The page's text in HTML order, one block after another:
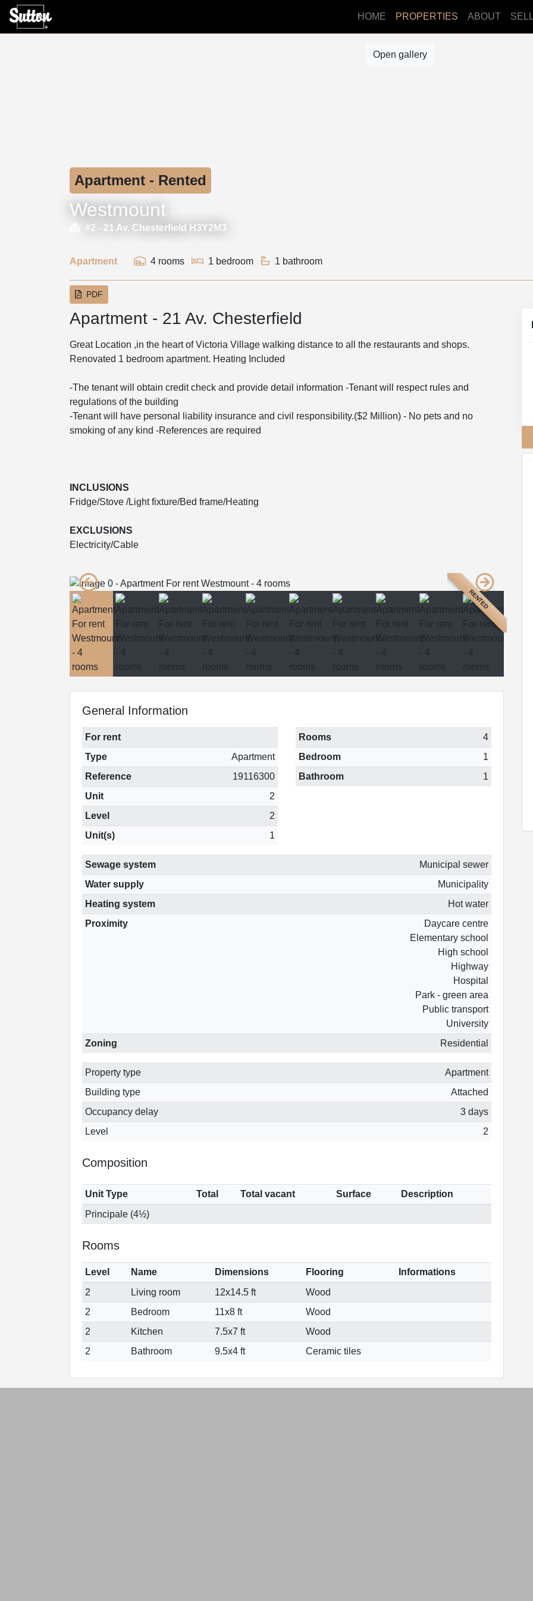
HOME PROPERTIES ABOUT
Open gallery
Apartment - Rented
Westmount
#2 - 21 Av. Chesterfield H3Y2M3
Apartment 4 rooms 1 bedroom 1 bathroom
PDF
Apartment - 21 Av. Chesterfield
Great Location ,in the heart of Victoria Village walking distance to all the restaurants and shops.
Renovated 1 bedroom apartment. Heating Included
-The tenant will obtain credit check and provide detail information -Tenant will respect rules and
regulations of the building
-Tenant will have personal liability insurance and civil responsibility.($2 Million) - No pets and no
smoking of any kind -References are required
INCLUSIONS
Fridge/Stove /Light fixture/Bed frame/Heating
EXCLUSIONS
Electricity/Cable
RENTED
General Information
For rent
Type
Apartment
Reference
19116300
Unit
2
Level
2
Unit(s)
1
Rooms
4
Bedroom
1
Bathroom
1
Sewage system
Municipal sewer
Water supply
Municipality
Heating system
Hot water
Proximity
Daycare centre
Elementary school
High school
Highway
Hospital
Park - green area
Public transport
University
Zoning
Residential
Property type
Apartment
Building type
Attached
Occupancy delay
3 days
Level
2
Composition
Unit Type Total Total vacant Surface
Description
Principale (4½)
Rooms
Level Name Dimensions Flooring
Informations
2
Living room 12x14.5 ft
Wood
2
Bedroom 11x8 ft
Wood
2
Kitchen 7.5x7 ft
Wood
2
Bathroom 9.5x4 ft Ceramic tiles